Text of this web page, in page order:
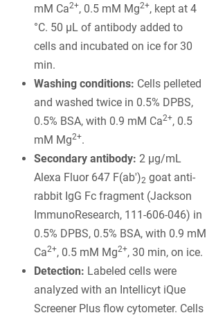
mM Ca2+, 0.5 mM Mg2+, kept at 4
°C. 50 µL of antibody added to
cells and incubated on ice for 30
min.
Washing conditions: Cells pelleted
and washed twice in 0.5% DPBS,
0.5% BSA, with 0.9 mM Ca2+, 0.5
mM Mg2+.
Secondary antibody: 2 µg/mL
Alexa Fluor 647 F(ab')2 goat anti-
rabbit IgG Fc fragment (Jackson
ImmunoResearch, 111-606-046) in
0.5% DPBS, 0.5% BSA, with 0.9 mM
Ca2+, 0.5 mM Mg2+, 30 min, on ice.
Detection: Labeled cells were
analyzed with an Intellicyt iQue
Screener Plus flow cytometer. Cells